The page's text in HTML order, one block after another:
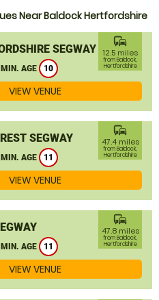
Near Baldock Hertfordshire
SEGWAY
MIN. AGE 10
commute
12.5 miles
from Baldock,
Hertfordshire
VIEW VENUE
SEGWAY
MIN. AGE 11
commute
47.4 miles
from Baldock,
Hertfordshire
VIEW VENUE
MIN. AGE 11
commute
47.8 miles
from Baldock,
Hertfordshire
VIEW VENUE